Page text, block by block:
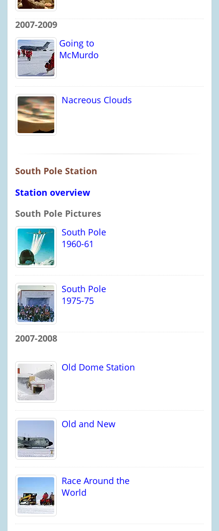
2007-2009
Going to
McMurdo
Nacreous Clouds
South Pole Station
Station overview
South Pole Pictures
South Pole
1960-61
South Pole
1975-75
2007-2008
Old Dome Station
Old and New
Race Around the
World